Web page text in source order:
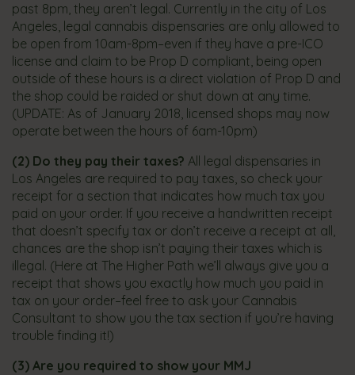
past 8pm, they aren’t legal. Currently in the city of Los
Angeles, legal cannabis dispensaries are only allowed to
be open from 10am-8pm–even if they have a pre-ICO
license and claim to be Prop D compliant, being open
outside of these hours is a direct violation of Prop D and
the shop could be raided or shut down at any time. ​
(UPDATE: As of January 2018, licensed shops may now
operate between the hours of 6am-10pm)
(2) Do they pay their taxes? All legal dispensaries in
Los Angeles are required to pay taxes, so check your
receipt for a section that indicates how much tax you
paid on your order. If you receive a handwritten receipt
that doesn’t specify tax or don’t receive a receipt at all,
chances are the shop isn’t paying their taxes which is
illegal. (Here at The Higher Path we’ll always give you a
receipt that shows you exactly how much you paid in
tax on your order–feel free to ask your Cannabis
Consultant to show you the tax section if you’re having
trouble finding it!)
(3) Are you required to show your MMJ